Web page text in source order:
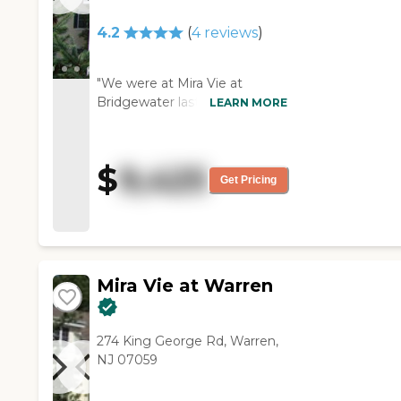
4.2 (4reviews)
"We were at Mira Vie at
Bridgewater last week. The
the small side. The lady that
we talked to was excellent.
The dining room itself was
the rooms would have been
LEARN MORE
$9,425 Get Pricing
Mira Vie at Warren
274 King George Rd, Warren,
NJ 07059